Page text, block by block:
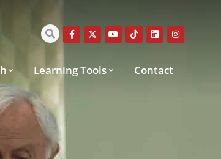
Learning Tools Contact